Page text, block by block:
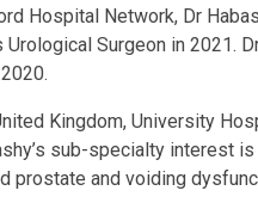
Hospital Network, Dr
Surgeon in 2021.
Kingdom, University
sub-specialty interest
prostate and voiding